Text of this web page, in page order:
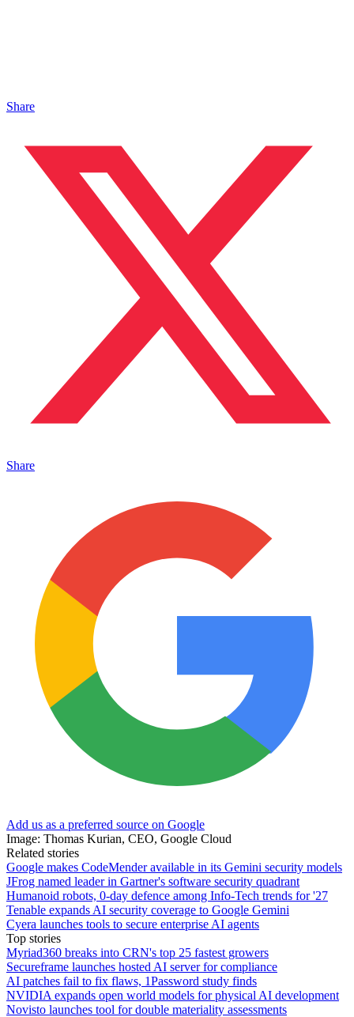
Share
Share
Add us as a preferred source on Google
Image: Thomas Kurian, CEO, Google Cloud
Related stories
Google makes CodeMender available in its Gemini security models
JFrog named leader in Gartner's software security quadrant
Humanoid robots, 0-day defence among Info-Tech trends for '27
Tenable expands AI security coverage to Google Gemini
Cyera launches tools to secure enterprise AI agents
Top stories
Myriad360 breaks into CRN's top 25 fastest growers
Secureframe launches hosted AI server for compliance
AI patches fail to fix flaws, 1Password study finds
NVIDIA expands open world models for physical AI development
Novisto launches tool for double materiality assessments